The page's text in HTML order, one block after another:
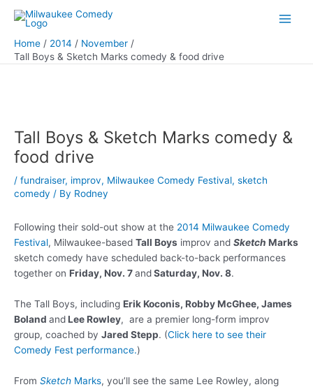
content
Home 2014
November
Tall Boys & Sketch Marks comedy & food drive
Tall Boys & Sketch Marks comedy &
food drive
/ fundraiser, improv, Milwaukee Comedy Festival, sketch
comedy / By Rodney
Following their sold-out show at the 2014 Milwaukee Comedy
Festival, Milwaukee-based Tall Boys improv and Sketch Marks
sketch comedy have scheduled back-to-back performances
together on Friday, Nov. 7andSaturday, Nov. 8.
The Tall Boys, including Erik Koconis, Robby McGhee, James
Boland andLee Rowley, are a premier long-form improv
group, coached by Jared Stepp. (Click here to see their
Comedy Fest performance.)
From Sketch Marks, you’ll see the same Lee Rowley, along